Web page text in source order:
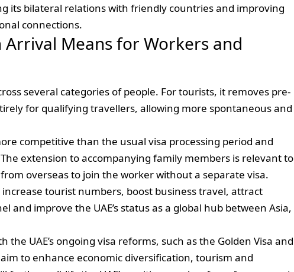
its bilateral relations with friendly countries and improving
connections.
Arrival Means for Workers and
several categories of people. For tourists, it removes pre-
for qualifying travellers, allowing more spontaneous and
competitive than the usual visa processing period and
extension to accompanying family members is relevant to
overseas to join the worker without a separate visa.
tourist numbers, boost business travel, attract
and improve the UAE’s status as a global hub between Asia,
the UAE’s ongoing visa reforms, such as the Golden Visa and
to enhance economic diversification, tourism and